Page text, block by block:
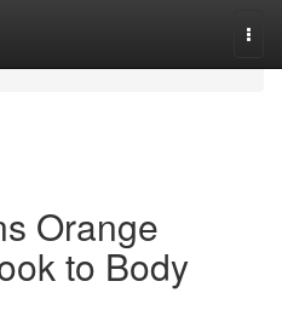
Orange
to Body